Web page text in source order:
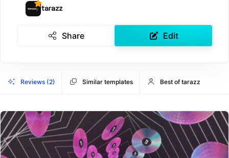
tarazz
Share Edit
Reviews (2) Similar templates Best of tarazz